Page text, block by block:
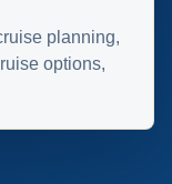
planning,
options,